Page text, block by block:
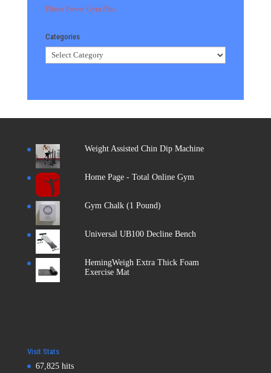
Pilates Power Gym Plus
Categories
Categories
Weight Assisted Chin Dip Machine
Home Page - Total Online Gym
Gym Chalk (1 Pound)
Universal UB100 Decline Bench
HemingWeigh Extra Thick Foam
Exercise Mat
Visit Stats
67,825 hits